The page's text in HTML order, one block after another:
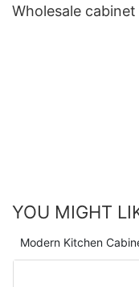
Wholesale
YOU MIGHT
Modern Kitchen